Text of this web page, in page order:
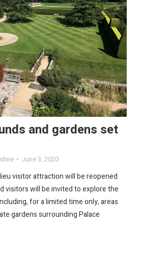
and gardens set
June 3, 2020
visitor attraction will be reopened
visitors will be invited to explore the
for a limited time only, areas
gardens surrounding Palace